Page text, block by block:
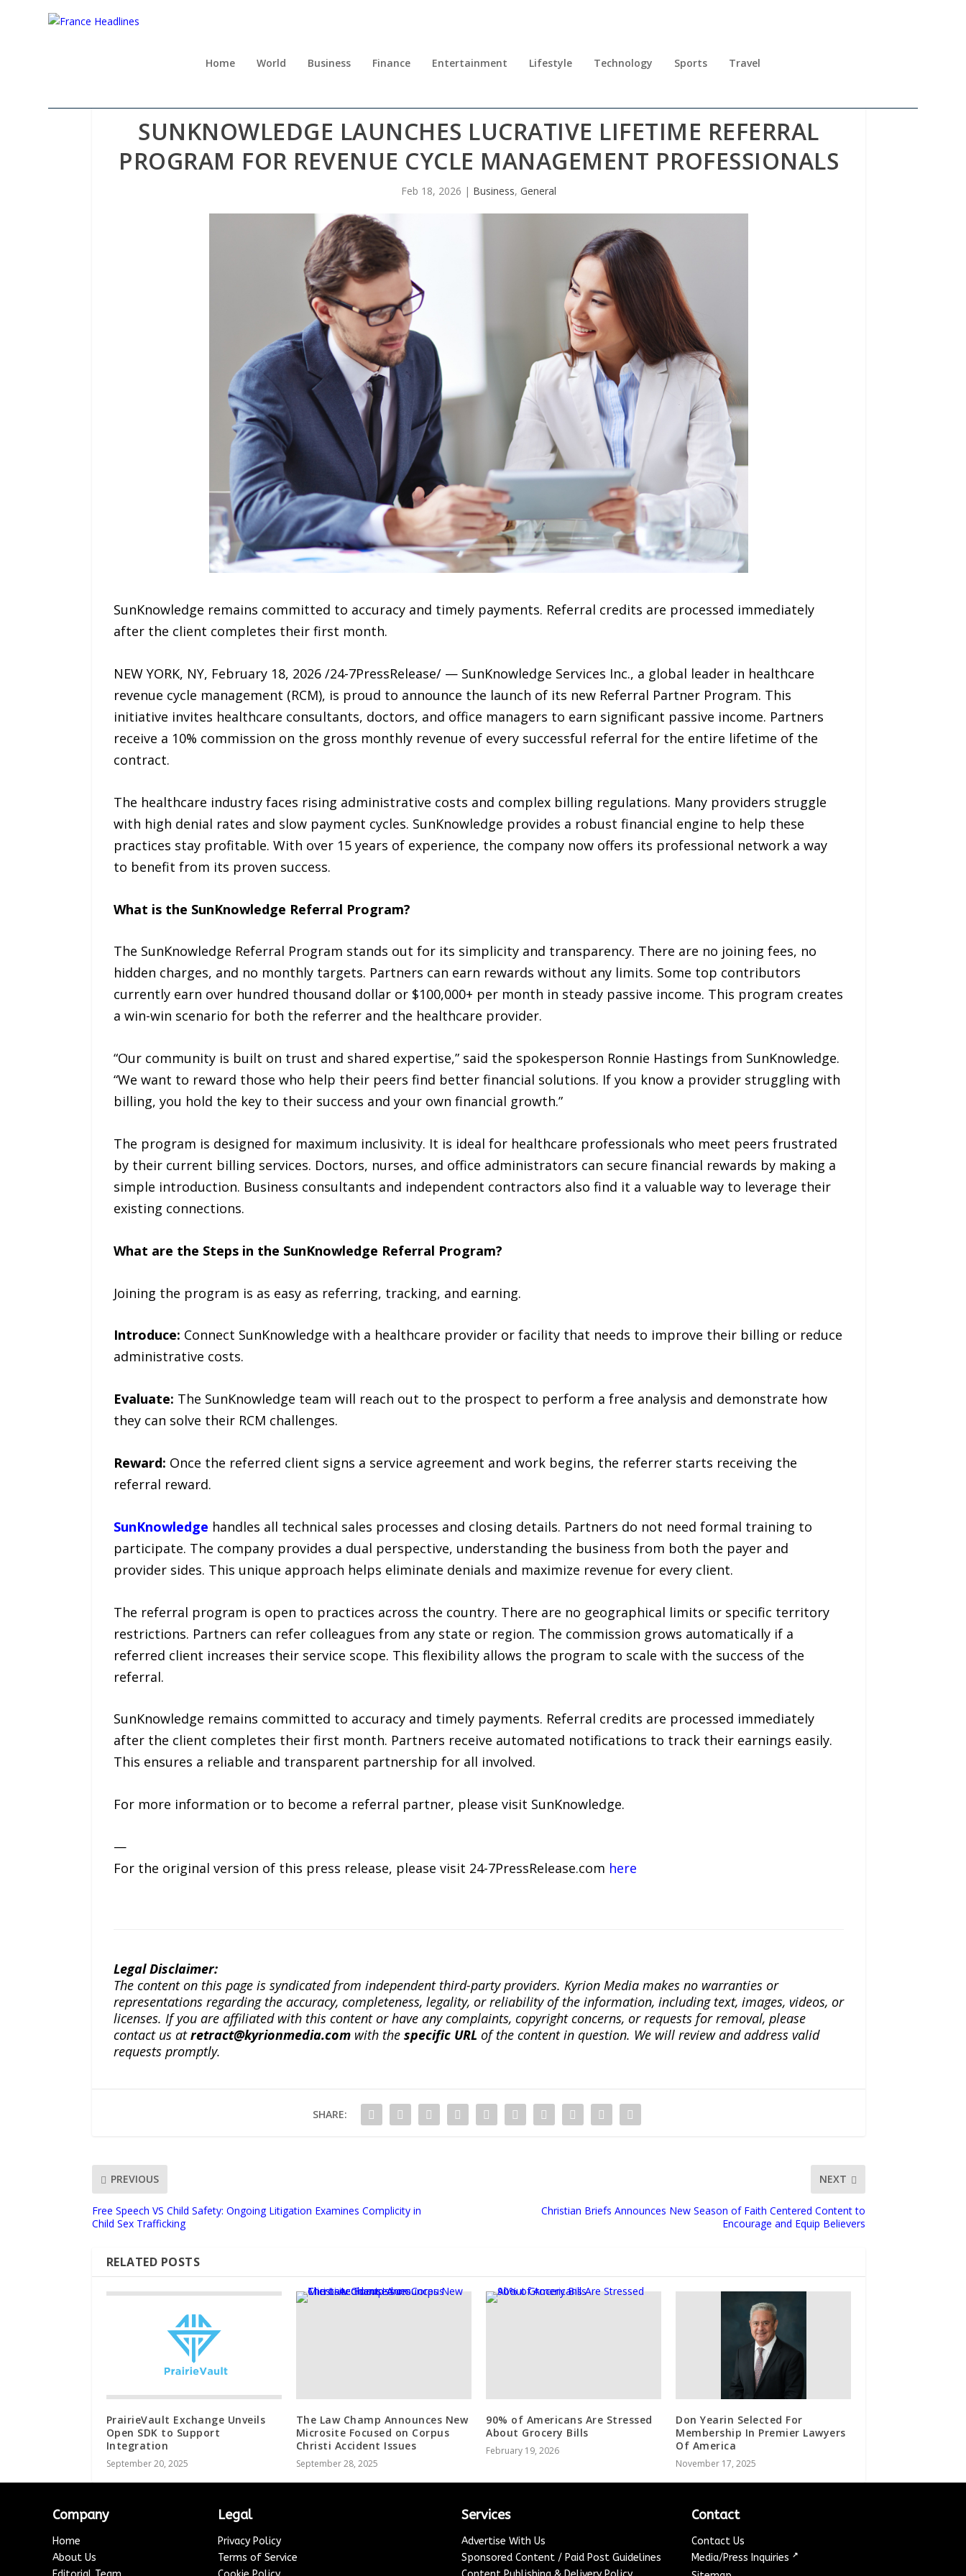
Home World Business Finance Entertainment Lifestyle Technology Sports Travel
SUNKNOWLEDGE LAUNCHES LUCRATIVE LIFETIME REFERRAL
PROGRAM FOR REVENUE CYCLE MANAGEMENT PROFESSIONALS
Feb 18, 2026 | Business, General
SunKnowledge remains committed to accuracy and timely payments. Referral credits are processed immediately
after the client completes their first month.
NEW YORK, NY, February 18, 2026 /24-7PressRelease/ — SunKnowledge Services Inc., a global leader in healthcare
revenue cycle management (RCM), is proud to announce the launch of its new Referral Partner Program. This
initiative invites healthcare consultants, doctors, and office managers to earn significant passive income. Partners
receive a 10% commission on the gross monthly revenue of every successful referral for the entire lifetime of the
contract.
The healthcare industry faces rising administrative costs and complex billing regulations. Many providers struggle
with high denial rates and slow payment cycles. SunKnowledge provides a robust financial engine to help these
practices stay profitable. With over 15 years of experience, the company now offers its professional network a way
to benefit from its proven success.
What is the SunKnowledge Referral Program?
The SunKnowledge Referral Program stands out for its simplicity and transparency. There are no joining fees, no
hidden charges, and no monthly targets. Partners can earn rewards without any limits. Some top contributors
currently earn over hundred thousand dollar or $100,000+ per month in steady passive income. This program creates
a win-win scenario for both the referrer and the healthcare provider.
“Our community is built on trust and shared expertise,” said the spokesperson Ronnie Hastings from SunKnowledge.
“We want to reward those who help their peers find better financial solutions. If you know a provider struggling with
billing, you hold the key to their success and your own financial growth.”
The program is designed for maximum inclusivity. It is ideal for healthcare professionals who meet peers frustrated
by their current billing services. Doctors, nurses, and office administrators can secure financial rewards by making a
simple introduction. Business consultants and independent contractors also find it a valuable way to leverage their
existing connections.
What are the Steps in the SunKnowledge Referral Program?
Joining the program is as easy as referring, tracking, and earning.
Introduce: Connect SunKnowledge with a healthcare provider or facility that needs to improve their billing or reduce
administrative costs.
Evaluate: The SunKnowledge team will reach out to the prospect to perform a free analysis and demonstrate how
they can solve their RCM challenges.
Reward: Once the referred client signs a service agreement and work begins, the referrer starts receiving the
referral reward.
SunKnowledge handles all technical sales processes and closing details. Partners do not need formal training to
participate. The company provides a dual perspective, understanding the business from both the payer and
provider sides. This unique approach helps eliminate denials and maximize revenue for every client.
The referral program is open to practices across the country. There are no geographical limits or specific territory
restrictions. Partners can refer colleagues from any state or region. The commission grows automatically if a
referred client increases their service scope. This flexibility allows the program to scale with the success of the
referral.
SunKnowledge remains committed to accuracy and timely payments. Referral credits are processed immediately
after the client completes their first month. Partners receive automated notifications to track their earnings easily.
This ensures a reliable and transparent partnership for all involved.
For more information or to become a referral partner, please visit SunKnowledge.
—
For the original version of this press release, please visit 24-7PressRelease.com here
Legal Disclaimer:
The content on this page is syndicated from independent third-party providers. Kyrion Media makes no warranties or
representations regarding the accuracy, completeness, legality, or reliability of the information, including text, images, videos, or
licenses. If you are affiliated with this content or have any complaints, copyright concerns, or requests for removal, please
contact us atretract@kyrionmedia.comwith the specific URL of the content in question. We will review and address valid
requests promptly.
SHARE:
PREVIOUS
Free Speech VS Child Safety: Ongoing Litigation Examines Complicity in
Child Sex Trafficking
NEXT
Christian Briefs Announces New Season of Faith Centered Content to
Encourage and Equip Believers
RELATED POSTS
PrairieVault Exchange Unveils
Open SDK to Support
Integration
September 20, 2025
The Law Champ Announces New
Microsite Focused on Corpus
Christi Accident Issues
September 28, 2025
90% of Americans Are Stressed
About Grocery Bills
February 19, 2026
Don Yearin Selected For
Membership In Premier Lawyers
Of America
November 17, 2025
Company
Home
About Us
Legal
Privacy Policy
Terms of Service
Services
Advertise With Us
Sponsored Content / Paid Post Guidelines
Contact
Contact Us
Media/Press Inquiries ↗